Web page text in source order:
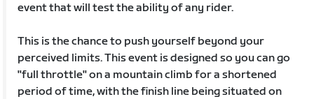
event that will test the ability of any rider.
This is the chance to push yourself beyond your
perceived limits. This event is designed so you can go
"full throttle" on a mountain climb for a shortened
period of time, with the finish line being situated on